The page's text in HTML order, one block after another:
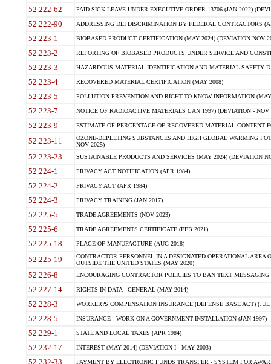
52.222-62 PAID SICK LEAVE UNDER EXECUTIVE ORDER 13706 (JAN 2022)
52.222-90 ADDRESSING DEI DISCRIMINATION BY FEDERAL CONTRACTORS
52.223-1 BIOBASED PRODUCT CERTIFICATION (MAY 2024) (DEVIATION NOV
52.223-2 REPORTING OF BIOBASED PRODUCTS UNDER SERVICE AND
52.223-3 HAZARDOUS MATERIAL IDENTIFICATION AND MATERIAL SAFETY
52.223-4 RECOVERED MATERIAL CERTIFICATION (MAY 2008)
52.223-5 POLLUTION PREVENTION AND RIGHT-TO-KNOW INFORMATION
52.223-7 NOTICE OF RADIOACTIVE MATERIALS (JAN 1997) (DEVIATION - NOV
52.223-9 ESTIMATE OF PERCENTAGE OF RECOVERED MATERIAL CONTENT
52.223-11
OZONE-DEPLETING SUBSTANCES AND HIGH GLOBAL WARMING
NOV 2025)
52.223-23 SUSTAINABLE PRODUCTS AND SERVICES (MAY 2024) (DEVIATION
52.224-1 PRIVACY ACT NOTIFICATION (APR 1984)
52.224-2 PRIVACY ACT (APR 1984)
52.224-3 PRIVACY TRAINING (JAN 2017)
52.225-5 TRADE AGREEMENTS (NOV 2023)
52.225-6 TRADE AGREEMENTS CERTIFICATE (FEB 2021)
52.225-18 PLACE OF MANUFACTURE (AUG 2018)
52.225-19
CONTRACTOR PERSONNEL IN A DESIGNATED OPERATIONAL AREA
OUTSIDE THE UNITED STATES (MAY 2020)
52.226-8 ENCOURAGING CONTRACTOR POLICIES TO BAN TEXT
52.227-14 RIGHTS IN DATA - GENERAL (MAY 2014)
52.228-3 WORKER?S COMPENSATION INSURANCE (DEFENSE BASE ACT) (JUL
52.228-5 INSURANCE - WORK ON A GOVERNMENT INSTALLATION (JAN 1997)
52.229-1 STATE AND LOCAL TAXES (APR 1984)
52.232-17 INTEREST (MAY 2014) (DEVIATION I - MAY 2003)
52.232-33 PAYMENT BY ELECTRONIC FUNDS TRANSFER - SYSTEM FOR